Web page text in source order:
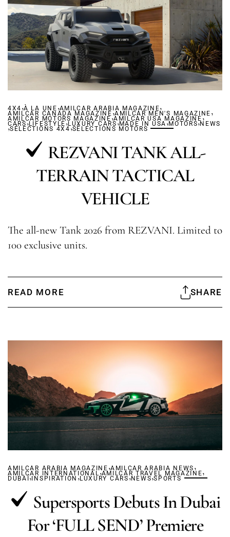
4X4 ,À LA UNE ,AMILCAR ARABIA MAGAZINE,
AMILCAR CANADA MAGAZINE ,AMILCAR MEN'S MAGAZINE ,
AMILCAR MOTORS MAGAZINE,AMILCAR USA MAGAZINE,
CARS,LIFESTYLE,LUXURY CARS,MADE IN USA,MOTORS,NEWS
,SÉLECTIONS 4X4,SÉLECTIONS MOTORS
REZVANI TANK ALL-
TERRAIN TACTICAL
VEHICLE
The all-new Tank 2026 from REZVANI. Limited to
100 exclusive units.
READ MORE SHARE
AMILCAR ARABIA MAGAZINE ,AMILCAR ARABIA NEWS ,
AMILCAR INTERNATIONAL,AMILCAR TRAVEL MAGAZINE,
DUBAÏ , INSPIRATION ,LUXURY CARS ,NEWS,SPORTS
Supersports Debuts In Dubai
For ‘FULL SEND’ Premiere